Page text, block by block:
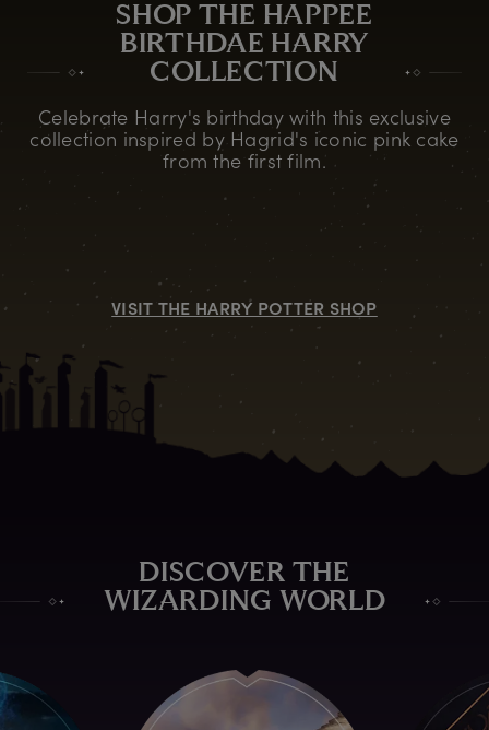
SHOP THE HAPPEE
BIRTHDAE HARRY
COLLECTION
Celebrate Harry's birthday with this exclusive
collection inspired by Hagrid's iconic pink cake
from the first film.
VISIT THE HARRY POTTER SHOP
DISCOVER THE
WIZARDING WORLD